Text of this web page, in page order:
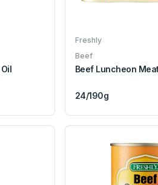
Freshly
Beef
Beef Luncheon
24/190g